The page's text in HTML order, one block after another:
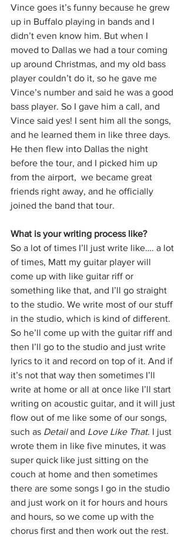
Vince goes it’s funny because he grew
up in Buffalo playing in bands and I
didn’t even know him. But when I
moved to Dallas we had a tour coming
up around Christmas, and my old bass
player couldn’t do it, so he gave me
Vince’s number and said he was a good
bass player. So I gave him a call, and
Vince said yes! I sent him all the songs,
and he learned them in like three days.
He then flew into Dallas the night
before the tour, and I picked him up
from the airport,  we became great
friends right away, and he officially
joined the band that tour.
What is your writing process like?
So a lot of times I’ll just write like…. a lot
of times, Matt my guitar player will
come up with like guitar riff or
something like that, and I’ll go straight
to the studio. We write most of our stuff
in the studio, which is kind of different.
So he’ll come up with the guitar riff and
then I’ll go to the studio and just write
lyrics to it and record on top of it. And if
it’s not that way then sometimes I’ll
write at home or all at once like I’ll start
writing on acoustic guitar, and it will just
flow out of me like some of our songs,
such as Detail and Love Like That. I just
wrote them in like five minutes, it was
super quick like just sitting on the
couch at home and then sometimes
there are some songs I go in the studio
and just work on it for hours and hours
and hours, so we come up with the
chorus first and then work out the rest.